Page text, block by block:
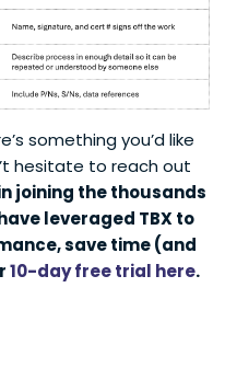
something you’d like
hesitate to reach out
joining the thousands
leveraged TBX to
save time (and
10-day free trial here.